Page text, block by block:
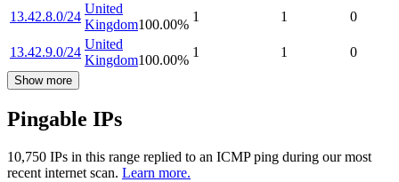
13.42.8.0/24
United
Kingdom100.00%
1 1 0
13.42.9.0/24
United
Kingdom100.00%
1 1 0
Show more
Pingable IPs
10,750 IPs in this range replied to an ICMP ping during our most
recent internet scan. Learn more.